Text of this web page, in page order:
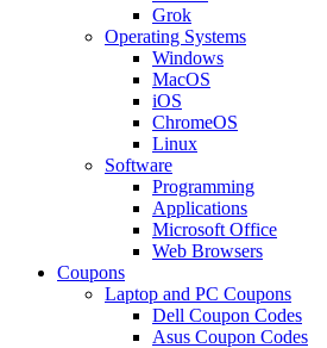
Grok
Operating Systems
Windows
MacOS
iOS
ChromeOS
Linux
Software
Programming
Applications
Microsoft Office
Web Browsers
Coupons
Laptop and PC Coupons
Dell Coupon Codes
Asus Coupon Codes